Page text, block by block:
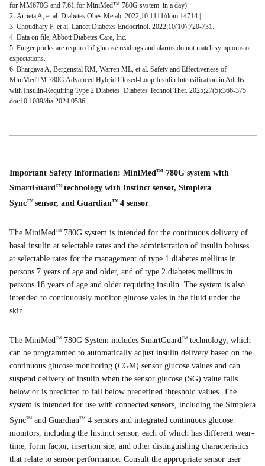
for MM670G and 7.61 for MiniMed™ 780G system in a day)
2. Arrieta A, et al. Diabetes Obes Metab. 2022;10.1111/dom.14714.|
3. Choudhary P, et al. Lancet Diabetes Endocrinol. 2022;10(10):720-731.
4. Data on file, Abbott Diabetes Care, Inc.
5. Finger pricks are required if glucose readings and alarms do not match symptoms or
expectations.
6. Bhargava A, Bergenstal RM, Warren ML, et al. Safety and Effectiveness of
MiniMedTM 780G Advanced Hybrid Closed-Loop Insulin Intensification in Adults
with Insulin-Requiring Type 2 Diabetes. Diabetes Technol Ther. 2025;27(5):366-375.
doi:10.1089/dia.2024.0586
Important Safety Information: MiniMedTM 780G system with
SmartGuardTM technology with Instinct sensor, Simplera
SyncTM sensor, and GuardianTM 4 sensor
The MiniMedTM
780G system is intended for the continuous delivery of
basal insulin at selectable rates and the administration of insulin boluses
at selectable rates for the management of type 1 diabetes mellitus in
persons 7 years of age and older, and of type 2 diabetes mellitus in
persons 18 years of age and older requiring insulin. The system is also
intended to continuously monitor glucose vales in the fluid under the
skin.
The MiniMedTM 780G System includes SmartGuardTM technology, which
can be programmed to automatically adjust insulin delivery based on the
continuous glucose monitoring (CGM) sensor glucose values and can
suspend delivery of insulin when the sensor glucose (SG) value falls
below or is predicted to fall below predefined threshold values. The
system is intended for use with connected sensors, including the Simplera
SyncTM and GuardianTM 4 sensors and integrated continuous glucose
monitors, including the Instinct sensor, each of which has different wear-
time, form factor, insertion site, and other distinguishing characteristics
that relate to sensor performance. Consult the appropriate sensor user